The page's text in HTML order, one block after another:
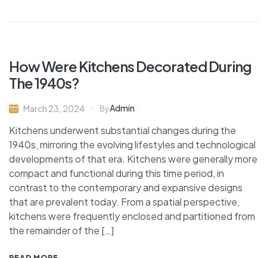
How Were Kitchens Decorated During
The 1940s?
March 23, 2024 ByAdmin
Kitchens underwent substantial changes during the
1940s, mirroring the evolving lifestyles and technological
developments of that era. Kitchens were generally more
compact and functional during this time period, in
contrast to the contemporary and expansive designs
that are prevalent today. From a spatial perspective,
kitchens were frequently enclosed and partitioned from
the remainder of the […]